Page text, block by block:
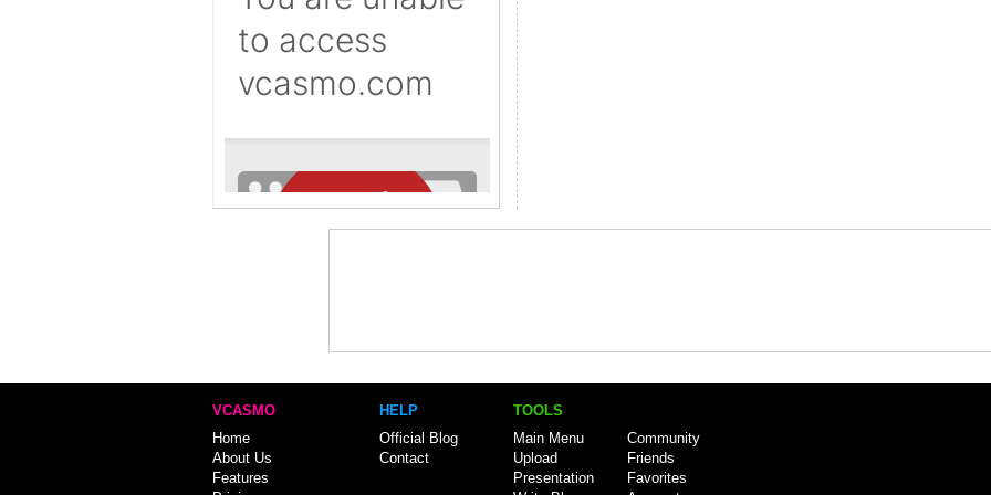
VCASMO
Home
About Us
Features
HELP
Official Blog
Contact
TOOLS
Main Menu
Upload
Presentation
Community
Friends
Favorites